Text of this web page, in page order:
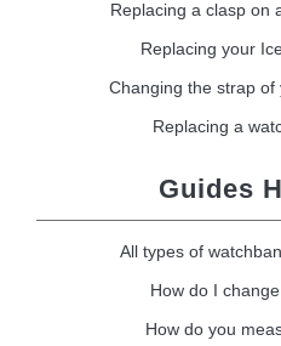
Replacing a clasp on
Replacing your
Changing the strap of
Replacing a
Guides
All types of
How do I
How do you